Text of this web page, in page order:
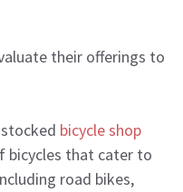
their offerings to
bicycle shop
bicycles that cater to
road bikes,